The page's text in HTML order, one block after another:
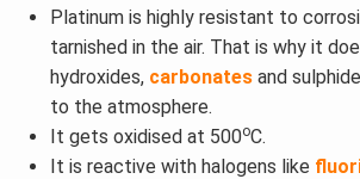
Platinum is highly resistant to
tarnished in the air. That is why it
hydroxides, carbonates and
to the atmosphere.
It gets oxidised at 500oC.
It is reactive with halogens like